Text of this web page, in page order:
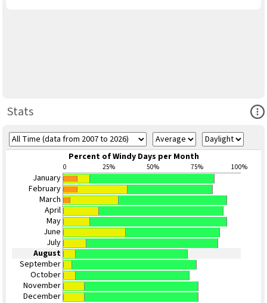
Stats
Percent of Windy Days per Month
0 25% 50% 75% 100%
January
February
March
April
May
June
July
August
September
October
November
December